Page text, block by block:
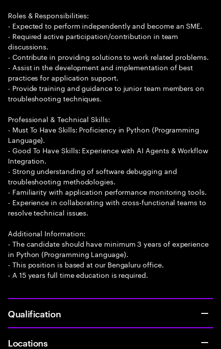
Roles & Responsibilities:
- Expected to perform independently and become an SME.
- Required active participation/contribution in team
discussions.
- Contribute in providing solutions to work related problems.
- Assist in the development and implementation of best
practices for application support.
- Provide training and guidance to junior team members on
troubleshooting techniques.
Professional & Technical Skills:
- Must To Have Skills: Proficiency in Python (Programming
Language).
- Good To Have Skills: Experience with AI Agents & Workflow
Integration.
- Strong understanding of software debugging and
troubleshooting methodologies.
- Familiarity with application performance monitoring tools.
- Experience in collaborating with cross-functional teams to
resolve technical issues.
Additional Information:
- The candidate should have minimum 3 years of experience
in Python (Programming Language).
- This position is based at our Bengaluru office.
- A 15 years full time education is required.
Qualification
Locations